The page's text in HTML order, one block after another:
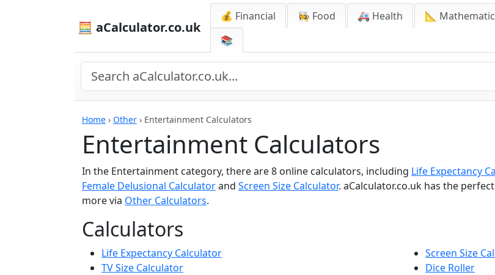
🧮 aCalculator.co.uk
💰 Financial 👩‍🍳 Food 🚑 Health 📐
📚
Home › Other › Entertainment Calculators
Entertainment Calculators
In the Entertainment category, there are 8 online calculators, including Life Expectancy
Female Delusional Calculatorand Screen Size Calculator. aCalculator.co.uk has the
more via Other Calculators.
Calculators
Life Expectancy Calculator
TV Size Calculator
Screen Size
Dice Roller